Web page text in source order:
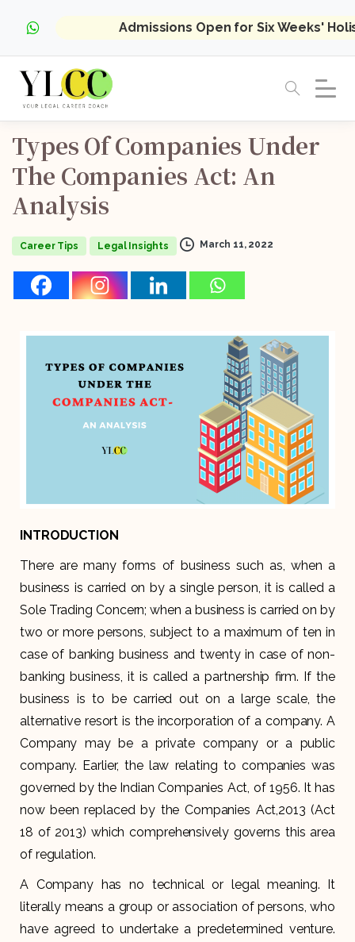
Admissions Open for Six Weeks'
Types OfCompanies Under
The Companies Act: An
Analysis
Career Tips Legal Insights March 11, 2022
INTRODUCTION
There are many forms of business such as, when a
business is carried on by a single person, it is called a
Sole Trading Concern; when a business is carried on by
two or more persons, subject to a maximum of ten in
case of banking business and twenty in case of non-
banking business, it is called a partnership firm. If the
business is to be carried out on a large scale, the
alternative resort is the incorporation of a company. A
Company may be a private company or a public
company. Earlier, the law relating to companies was
governed by the Indian Companies Act, of 1956. It has
now been replaced by the Companies Act,2013 (Act
18 of 2013) which comprehensively governs this area
of regulation.
A Company has no technical or legal meaning. It
literally means a group or association of persons, who
have agreed to undertake a predetermined venture.